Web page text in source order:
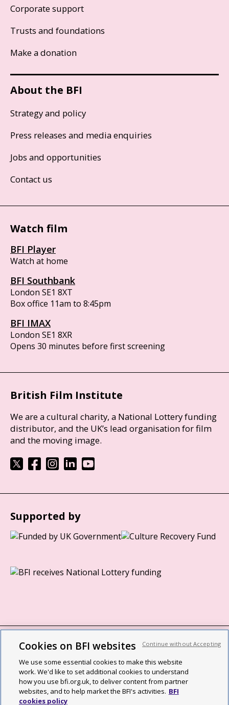
Corporate support
Trusts and foundations
Make a donation
About the BFI
Strategy and policy
Press releases and media enquiries
Jobs and opportunities
Contact us
Watch film
BFI Player
Watch at home
BFI Southbank
London SE1 8XT
Box office 11am to 8:45pm
BFI IMAX
London SE1 8XR
Opens 30 minutes before first screening
British Film Institute
We are a cultural charity, a National Lottery funding
distributor, and the UK’s lead organisation for film
and the moving image.
Supported by
BFI privacy policy
Cookie policy
Modern Slavery Act statement
Cookies on BFI websites
We use some essential cookies to make this website
work. We'd like to set additional cookies to understand
how you use bfi.org.uk, to deliver content from partner
websites, and to help market the BFI's activities. BFI
cookies policy
Continue without Accepting